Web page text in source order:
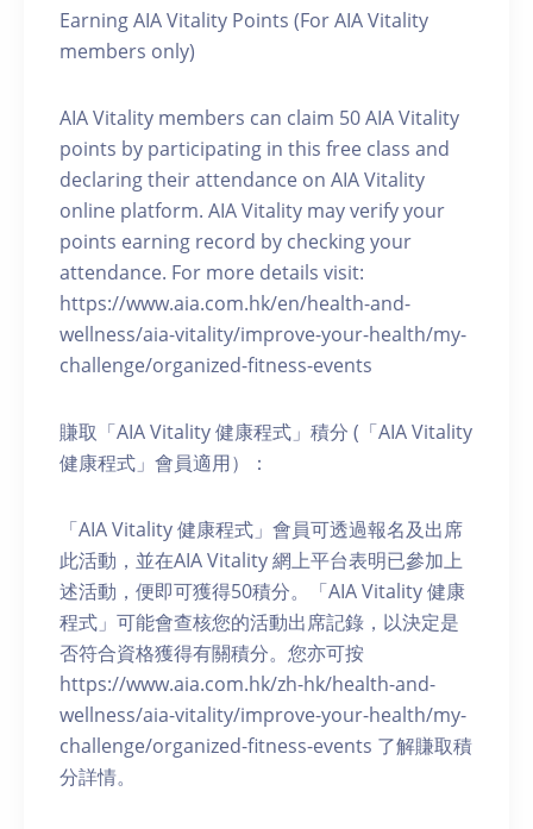
Earning AIA Vitality Points (For AIA Vitality
members only)
AIA Vitality members can claim 50 AIA Vitality
points by participating in this free class and
declaring their attendance on AIA Vitality
online platform. AIA Vitality may verify your
points earning record by checking your
attendance. For more details visit:
https://www.aia.com.hk/en/health-and-
wellness/aia-vitality/improve-your-health/my-
challenge/organized-fitness-events
賺取「AIA Vitality 健康程式」積分 (「AIA Vitality
健康程式」會員適用）：
「AIA Vitality 健康程式」會員可透過報名及出席
此活動，並在AIA Vitality 網上平台表明已參加上
述活動，便即可獲得50積分。「AIA Vitality 健康
程式」可能會查核您的活動出席記錄，以決定是
否符合資格獲得有關積分。您亦可按
https://www.aia.com.hk/zh-hk/health-and-
wellness/aia-vitality/improve-your-health/my-
challenge/organized-fitness-events 了解賺取積
分詳情。